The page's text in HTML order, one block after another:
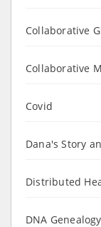
Collaborative
Collaborative
Covid
Dana's Story
Distributed
DNA Genealogy